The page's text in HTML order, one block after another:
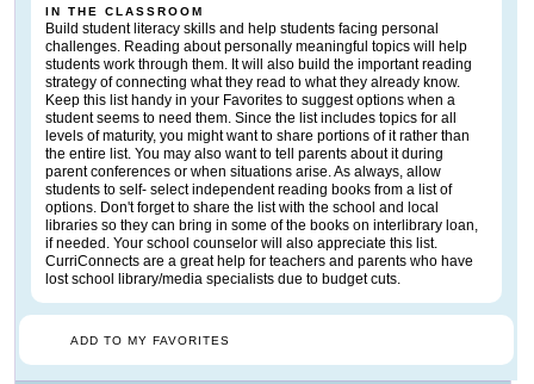
IN THE CLASSROOM
Build student literacy skills and help students facing personal
challenges. Reading about personally meaningful topics will help
students work through them. It will also build the important reading
strategy of connecting what they read to what they already know.
Keep this list handy in your Favorites to suggest options when a
student seems to need them. Since the list includes topics for all
levels of maturity, you might want to share portions of it rather than
the entire list. You may also want to tell parents about it during
parent conferences or when situations arise. As always, allow
students to self- select independent reading books from a list of
options. Don't forget to share the list with the school and local
libraries so they can bring in some of the books on interlibrary loan,
if needed. Your school counselor will also appreciate this list.
CurriConnects are a great help for teachers and parents who have
lost school library/media specialists due to budget cuts.
ADD TO MY FAVORITES